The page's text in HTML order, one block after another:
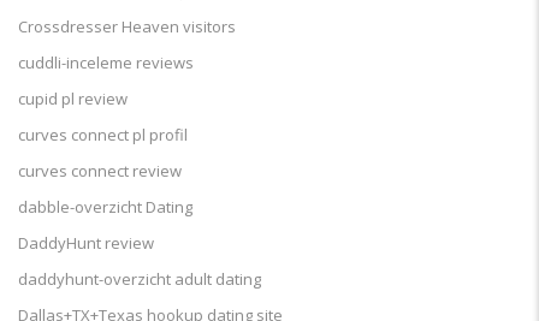
Crossdresser Heaven visitors
cuddli-inceleme reviews
cupid pl review
curves connect pl profil
curves connect review
dabble-overzicht Dating
DaddyHunt review
daddyhunt-overzicht adult dating
Dallas+TX+Texas hookup dating site